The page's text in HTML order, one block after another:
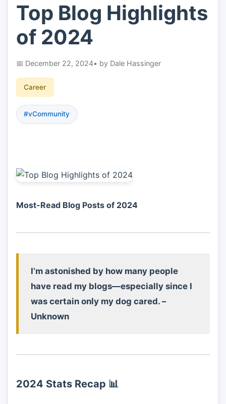
👤About
📖 Links
📷Pics
Top Blog Highlights
of 2024
December 22, 2024• by Dale Hassinger
Career
#vCommunity
Most-Read Blog Posts of 2024
I’m astonished by how many people
have read my blogs—especially since I
was certain only my dog cared. –
Unknown
2024 Stats Recap 📊